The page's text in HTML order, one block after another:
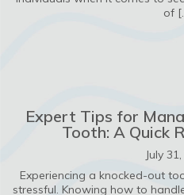
of
Expert Tips for
Tooth: A Quick
July
Experiencing a knocked-out
stressful. Knowing how to